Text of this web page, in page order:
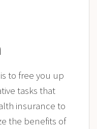
to free you up
tasks that
insurance to
the benefits of